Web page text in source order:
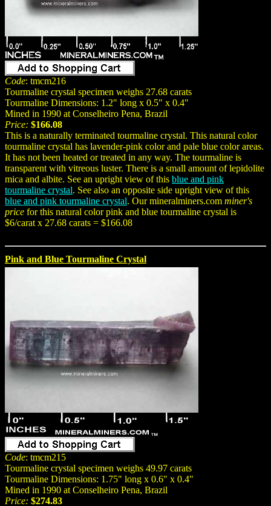
Code: tmcm216
Tourmaline crystal specimen weighs 27.68 carats
Tourmaline Dimensions: 1.2" long x 0.5" x 0.4"
Mined in 1990 at Conselheiro Pena, Brazil
Price: $166.08
This is a naturally terminated tourmaline crystal. This natural color
tourmaline crystal has lavender-pink color and pale blue color areas.
It has not been heated or treated in any way. The tourmaline is
transparent with vitreous luster. There is a small amount of lepidolite
mica and albite. See an upright view of this blue and pink
tourmaline crystal. See also an opposite side upright view of this
blue and pink tourmaline crystal. Our mineralminers.com miner's
price for this natural color pink and blue tourmaline crystal is
$6/carat x 27.68 carats = $166.08
Pink and Blue Tourmaline Crystal
Code: tmcm215
Tourmaline crystal specimen weighs 49.97 carats
Tourmaline Dimensions: 1.75" long x 0.6" x 0.4"
Mined in 1990 at Conselheiro Pena, Brazil
Price: $274.83